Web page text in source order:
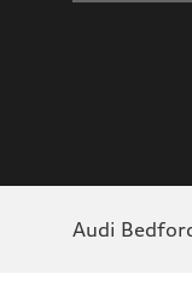
Audi